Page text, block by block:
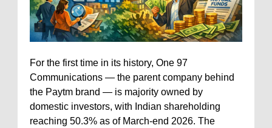
For the first time in its history, One 97
Communications — the parent company behind
the Paytm brand — is majority owned by
domestic investors, with Indian shareholding
reaching 50.3% as of March-end 2026. The